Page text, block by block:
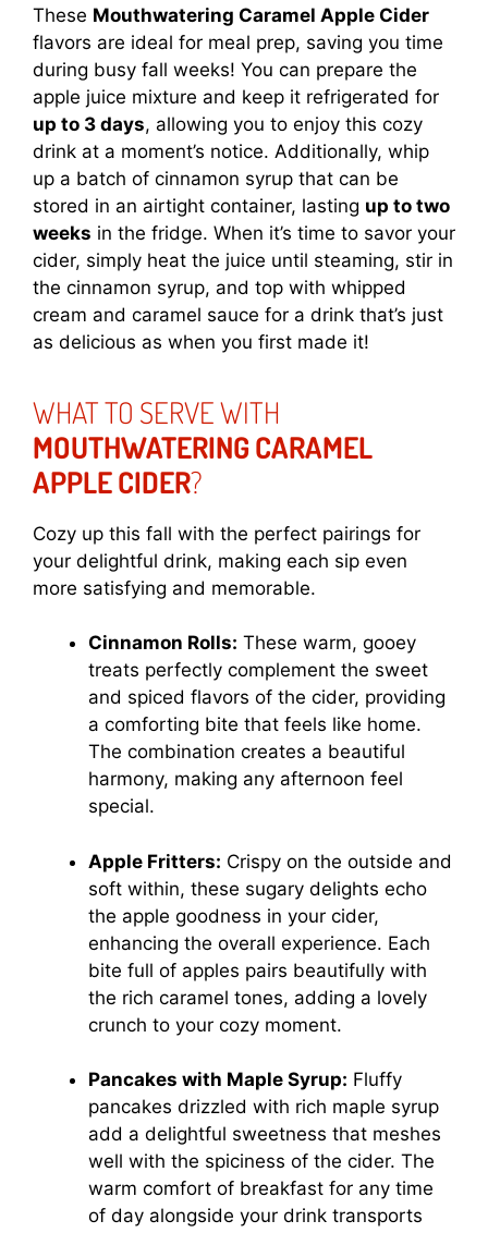
These Mouthwatering Caramel Apple Cider
flavors are ideal for meal prep, saving you time
during busy fall weeks! You can prepare the
apple juice mixture and keep it refrigerated for
up to 3 days, allowing you to enjoy this cozy
drink at a moment’s notice. Additionally, whip
up a batch of cinnamon syrup that can be
stored in an airtight container, lasting up to two
weeks in the fridge. When it’s time to savor your
cider, simply heat the juice until steaming, stir in
the cinnamon syrup, and top with whipped
cream and caramel sauce for a drink that’s just
as delicious as when you first made it!
WHAT TO SERVE WITH
MOUTHWATERING CARAMEL
APPLE CIDER?
Cozy up this fall with the perfect pairings for
your delightful drink, making each sip even
more satisfying and memorable.
Cinnamon Rolls: These warm, gooey
treats perfectly complement the sweet
and spiced flavors of the cider, providing
a comforting bite that feels like home.
The combination creates a beautiful
harmony, making any afternoon feel
special.
Apple Fritters: Crispy on the outside and
soft within, these sugary delights echo
the apple goodness in your cider,
enhancing the overall experience. Each
bite full of apples pairs beautifully with
the rich caramel tones, adding a lovely
crunch to your cozy moment.
Pancakes with Maple Syrup: Fluffy
pancakes drizzled with rich maple syrup
add a delightful sweetness that meshes
well with the spiciness of the cider. The
warm comfort of breakfast for any time
of day alongside your drink transports